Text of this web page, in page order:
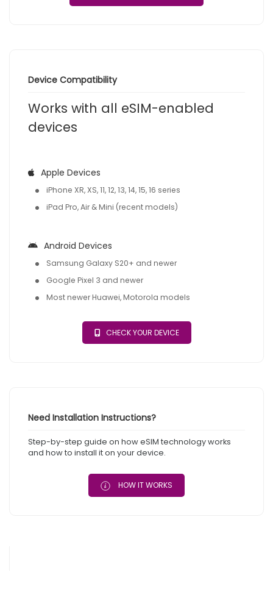
Device Compatibility
Works with all eSIM-enabled
devices
Apple Devices
iPhone XR, XS, 11, 12, 13, 14, 15, 16 series
iPad Pro, Air & Mini (recent models)
Android Devices
Samsung Galaxy S20+ and newer
Google Pixel 3 and newer
Most newer Huawei, Motorola models
CHECK YOUR DEVICE
Need Installation Instructions?
Step-by-step guide on how eSIM technology works
and how to install it on your device.
HOW IT WORKS